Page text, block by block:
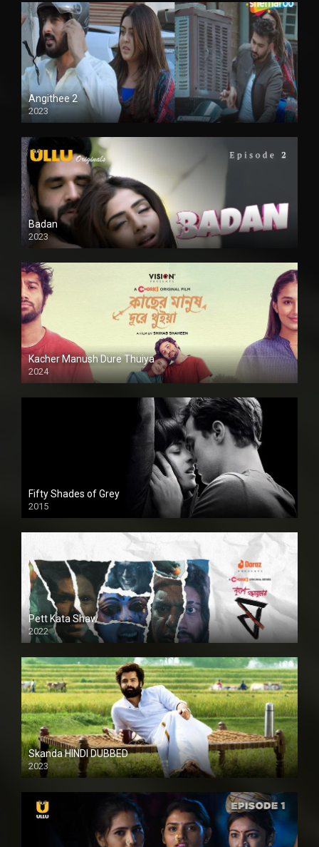
Angithee 2
2023
SD
Badan
2023
Kacher Manush Dure Thuiya
2024
Full HDSD
Fifty Shades of Grey
2015
HD
Pett Kata Shaw
2022
Skanda HINDI DUBBED
2023
Full HDSD